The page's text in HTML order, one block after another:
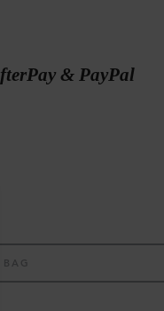
& PayPal
BAG